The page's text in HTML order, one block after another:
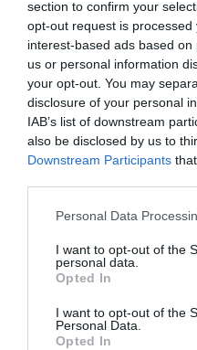
section to confirm your
opt-out request is
interest-based ads based
us or personal information
your opt-out. You may
disclosure of your personal
IAB’s list of downstream
also be disclosed by us to
Downstream Participants
Please note that this
not limited to your visit or
grant or deny consent to
use your data for below
consent section.
Personal Data
I want to opt-out of the
personal data.
Opted In
I want to opt-out of the
Personal Data.
Opted In
Categories
Advice
business
Guest Blog
Industry
news